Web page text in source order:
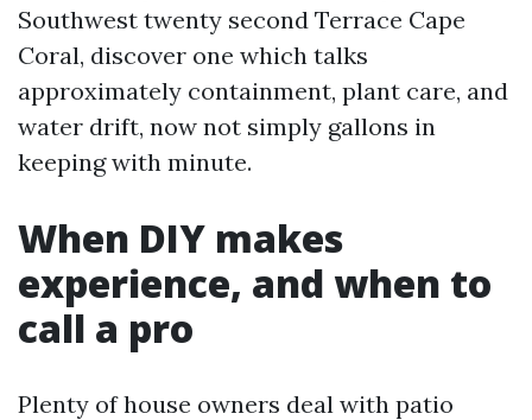
Southwest twenty second Terrace Cape
Coral, discover one which talks
approximately containment, plant care, and
water drift, now not simply gallons in
keeping with minute.
When DIY makes
experience, and when to
call a pro
Plenty of house owners deal with patio